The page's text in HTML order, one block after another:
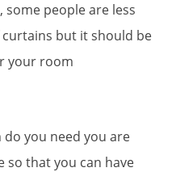
people are less
but it should be
your room
you need you are
so that you can have